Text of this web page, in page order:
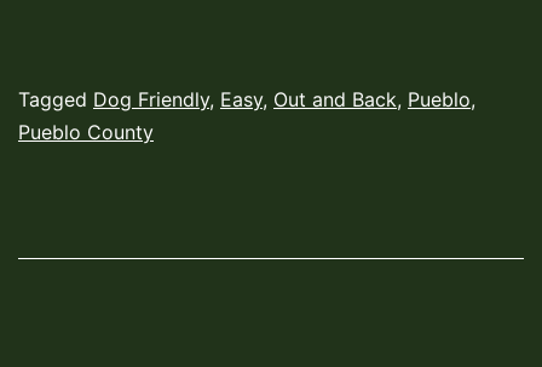
Published
March
Categorized
as
Tagged Dog Friendly, Easy, Out and Back, Pueblo,
Pueblo County